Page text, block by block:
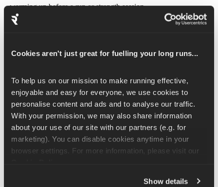
Cookies aren't just great for fuelling your long runs...
To help us on our mission to make running effective,
enjoyable and easy for everyone, we use cookies to
personalise content and ads and to analyse our traffic.
With your permission, we may also share information
about your use of our site with our partners (e.g. for
marketing). You can disable cookies anytime in your
Show details
warming up before a run or strength session.
the side in a circular motion. Imagine you are stepping over a
instructed number of reps on both sides and switch up the
direction of movement.
You can also use your hands to help assist with this movement.
Place them around the back of your thigh as you move your hip
up and around.